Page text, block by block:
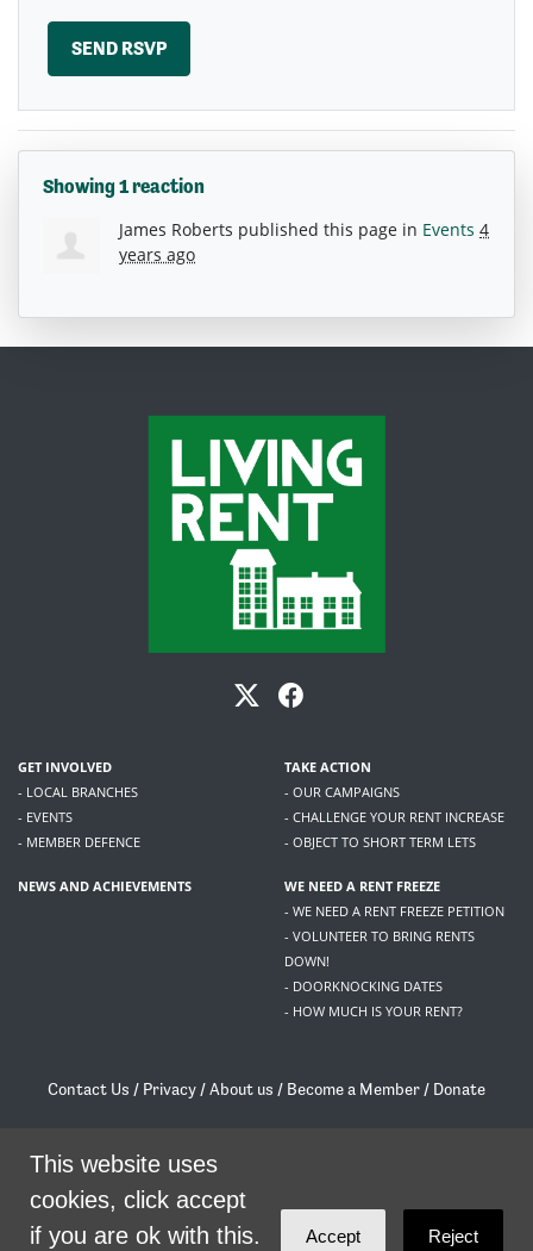
Showing 1 reaction
James Roberts published this page in Events 4
years ago
GET INVOLVED
- LOCAL BRANCHES
- EVENTS
- MEMBER DEFENCE
TAKE ACTION
- OUR CAMPAIGNS
- CHALLENGE YOUR RENT INCREASE
- OBJECT TO SHORT TERM LETS
NEWS AND ACHIEVEMENTS
WE NEED A RENT FREEZE
- WE NEED A RENT FREEZE PETITION
- VOLUNTEER TO BRING RENTS
DOWN!
- DOORKNOCKING DATES
- HOW MUCH IS YOUR RENT?
Contact Us / Privacy /About us / Become a Member / Donate
/contact@livingrent.org
Living Rent is part of
This website uses
cookies, click accept
if you are ok with this.
Accept Reject